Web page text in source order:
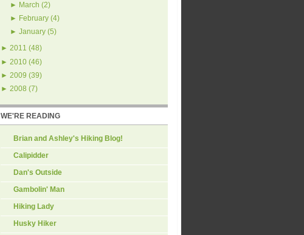
► March (2)
► February(4)
► January(5)
► 2011 (48)
► 2010 (46)
► 2009 (39)
► 2008 (7)
WE'RE READING
Brian and Ashley's Hiking Blog!
Calipidder
Dan's Outside
Gambolin' Man
Hiking Lady
Husky Hiker